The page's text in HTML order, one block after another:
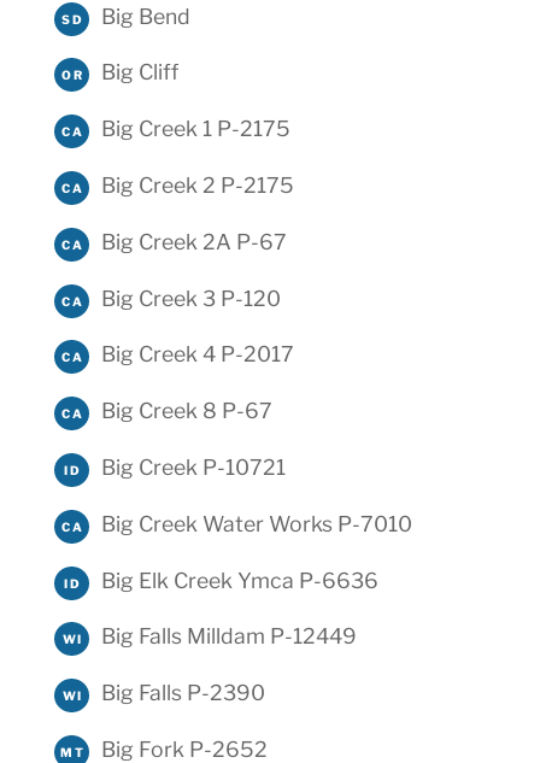
SD Big Bend
OR Big Cliff
CA Big Creek 1 P-2175
CA Big Creek 2 P-2175
CA Big Creek 2A P-67
CA Big Creek 3 P-120
CA Big Creek 4 P-2017
CA Big Creek 8 P-67
ID Big Creek P-10721
CA Big Creek Water Works P-7010
ID Big Elk Creek Ymca P-6636
WI Big Falls Milldam P-12449
WI Big Falls P-2390
MT Big Fork P-2652